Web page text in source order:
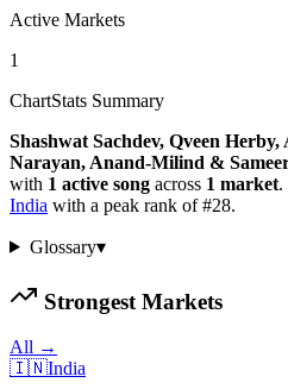
Active Markets
1
ChartStats Summary
Shashwat Sachdev, Qveen
Narayan, Anand-Milind &
with 1 active song across 1 market.
India with a peak rank of#28.
Glossary▾
Strongest Markets
All →
🇮🇳India